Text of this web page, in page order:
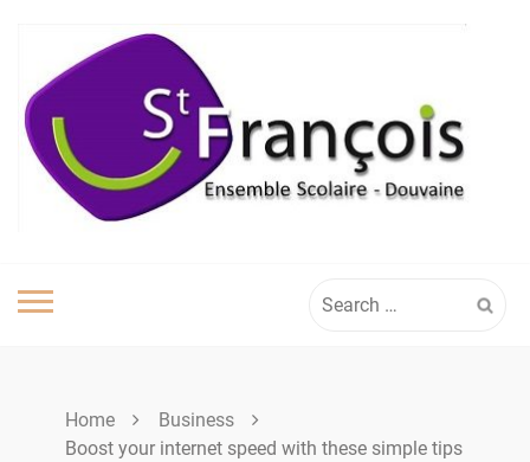
content
for:
Home
Business
Boost your internet speed with these simple tips